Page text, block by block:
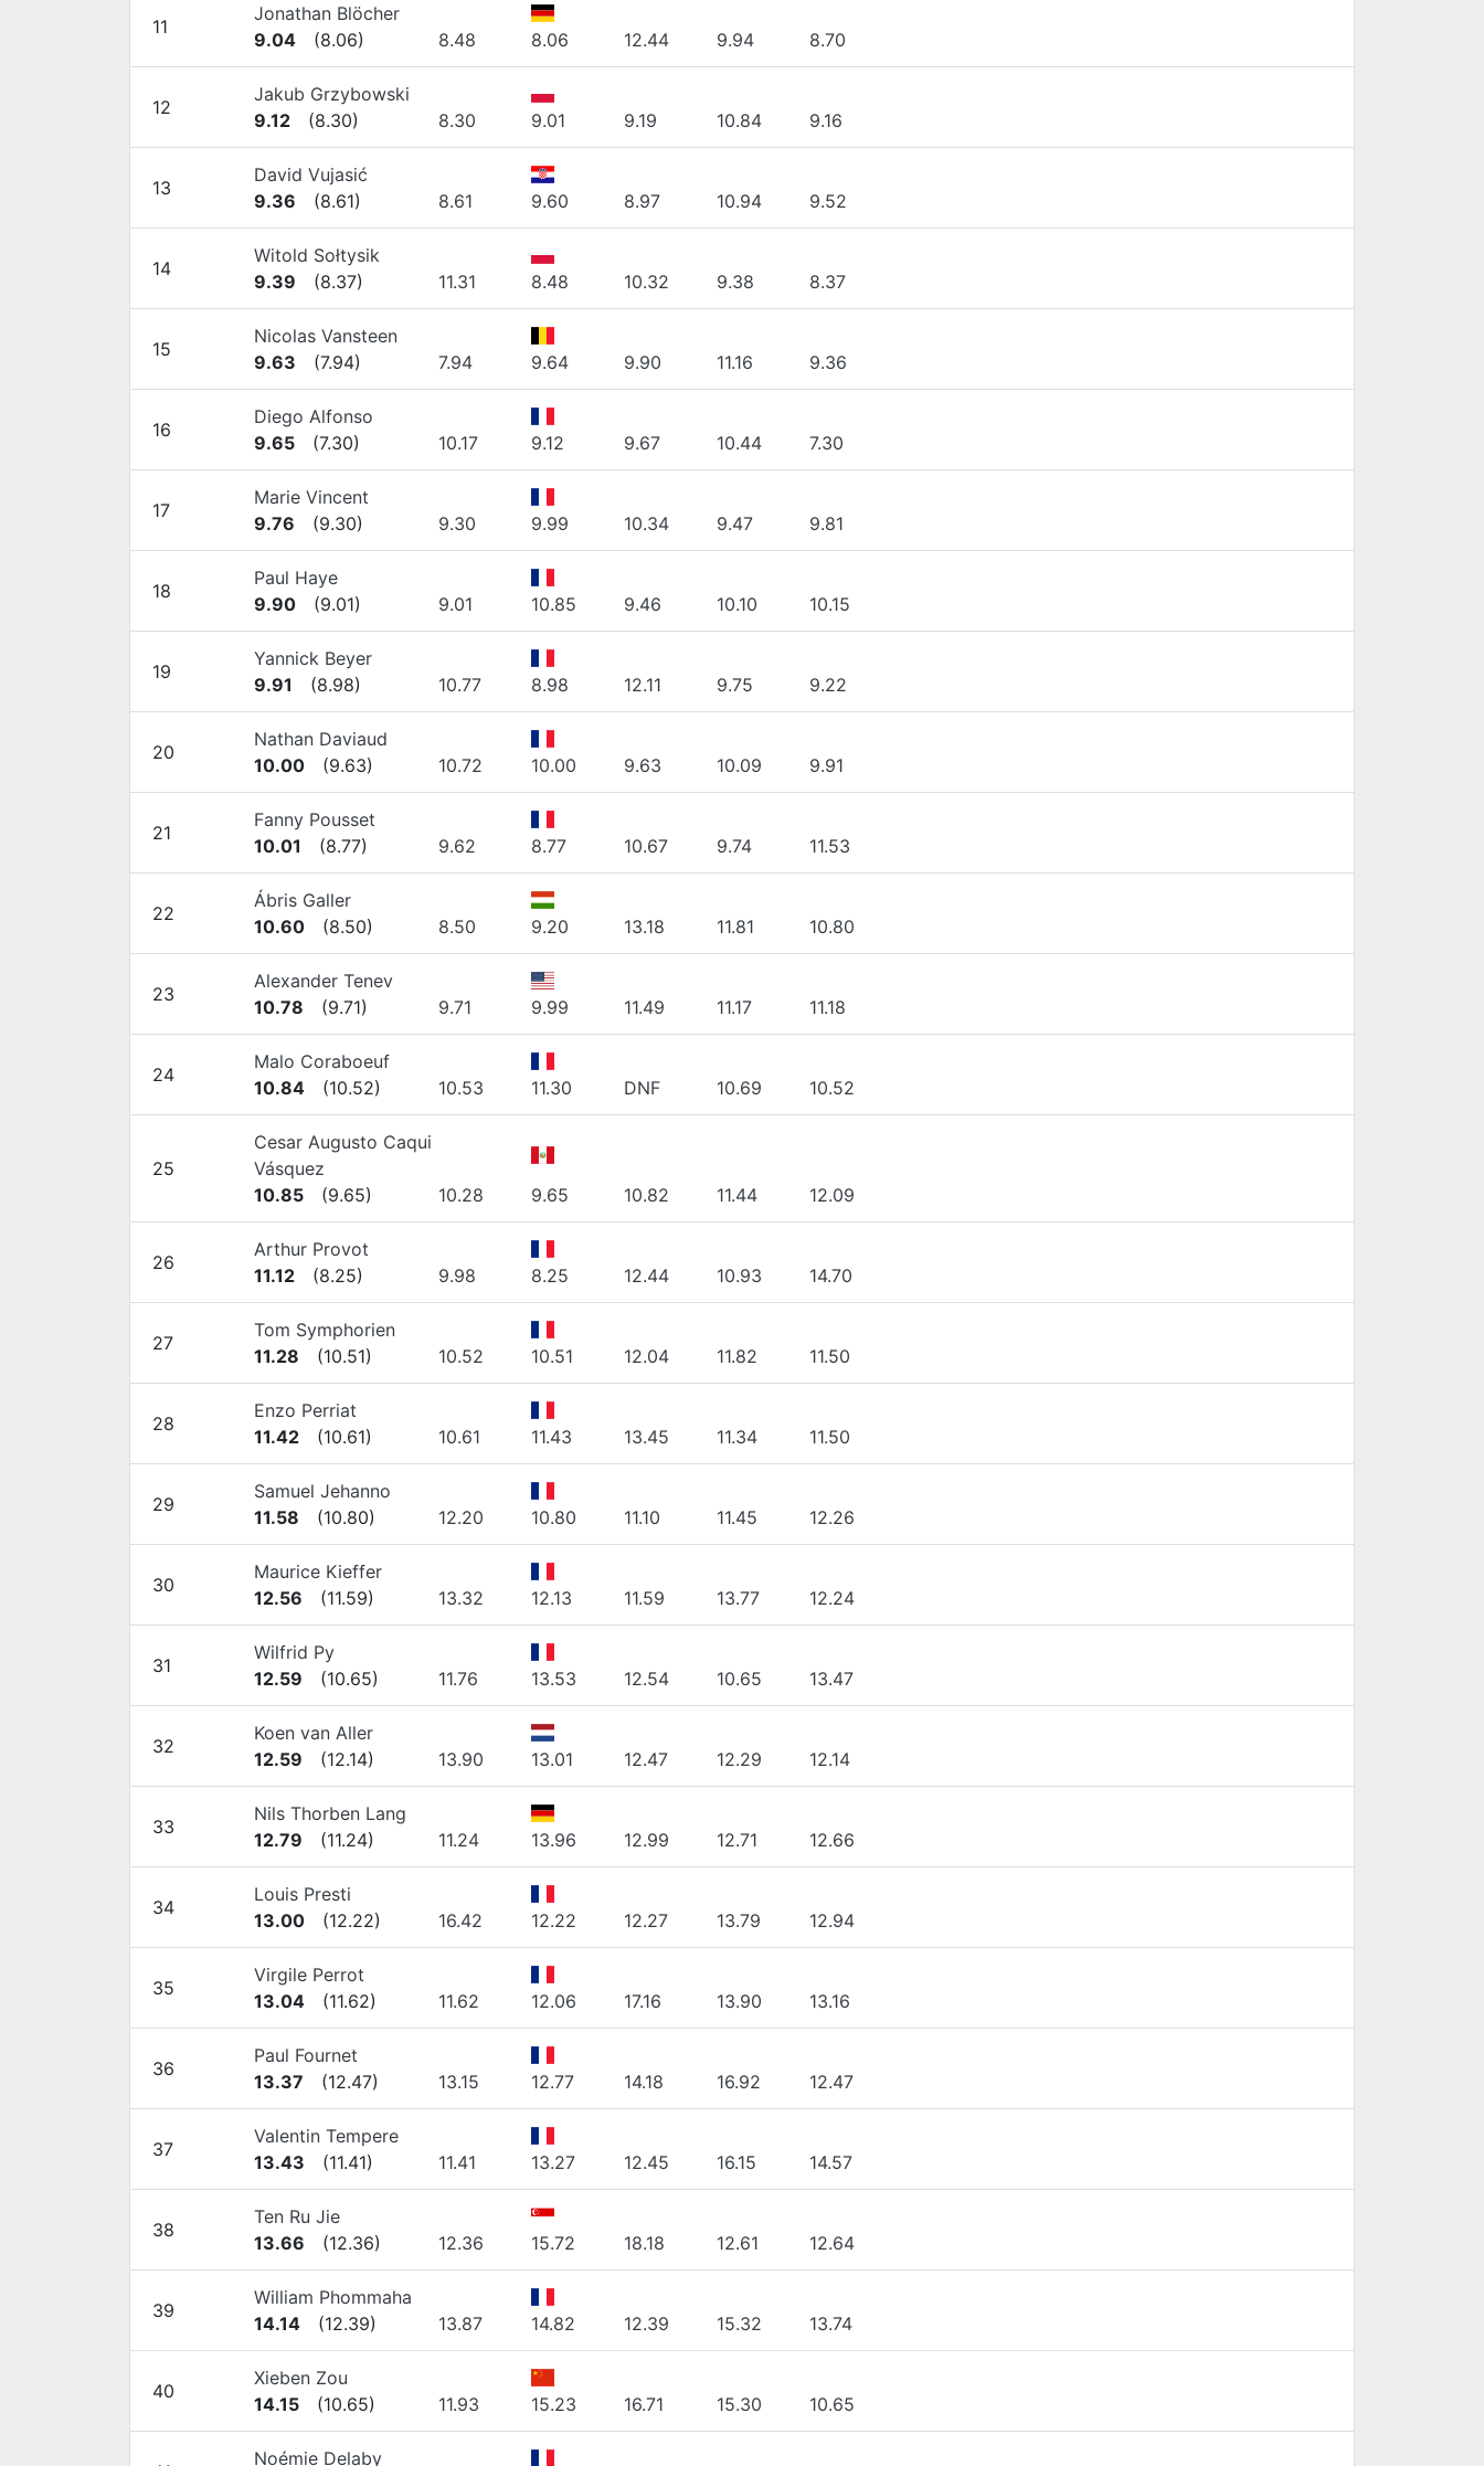
11
Jonathan Blöcher
9.04
(8.06) 8.48 8.06 12.44 9.94 8.70
12
Jakub Grzybowski
9.12
(8.30) 8.30 9.01 9.19 10.84 9.16
13
David Vujasić
9.36
(8.61) 8.61 9.60 8.97 10.94 9.52
14
Witold Sołtysik
9.39
(8.37) 11.31 8.48 10.32 9.38 8.37
15
Nicolas Vansteen
9.63
(7.94) 7.94 9.64 9.90 11.16 9.36
16
Diego Alfonso
9.65
(7.30) 10.17 9.12 9.67 10.44 7.30
17
Marie Vincent
9.76
(9.30) 9.30 9.99 10.34 9.47 9.81
18
Paul Haye
9.90
(9.01) 9.01 10.85 9.46 10.10 10.15
19
Yannick Beyer
9.91
(8.98) 10.77 8.98 12.11 9.75 9.22
20
Nathan Daviaud
10.00
(9.63) 10.72 10.00 9.63 10.09 9.91
21
Fanny Pousset
10.01
(8.77) 9.62 8.77 10.67 9.74 11.53
22
Ábris Galler
10.60
(8.50) 8.50 9.20 13.18 11.81 10.80
23
Alexander Tenev
10.78
(9.71) 9.71 9.99 11.49 11.17 11.18
24
Malo Coraboeuf
10.84
(10.52) 10.53 11.30 DNF 10.69 10.52
25
Cesar Augusto Caqui
Vásquez
10.85
(9.65) 10.28 9.65 10.82 11.44 12.09
26
Arthur Provot
11.12
(8.25) 9.98 8.25 12.44 10.93 14.70
27
Tom Symphorien
11.28
(10.51) 10.52 10.51 12.04 11.82 11.50
28
Enzo Perriat
11.42
(10.61) 10.61 11.43 13.45 11.34 11.50
29
Samuel Jehanno
11.58
(10.80) 12.20 10.80 11.10 11.45 12.26
30
Maurice Kieffer
12.56
(11.59) 13.32 12.13 11.59 13.77 12.24
31
Wilfrid Py
12.59
(10.65) 11.76 13.53 12.54 10.65 13.47
32
Koen van Aller
12.59
(12.14) 13.90 13.01 12.47 12.29 12.14
33
Nils Thorben Lang
12.79
(11.24) 11.24 13.96 12.99 12.71 12.66
34
Louis Presti
13.00
(12.22) 16.42 12.22 12.27 13.79 12.94
35
Virgile Perrot
13.04
(11.62) 11.62 12.06 17.16 13.90 13.16
36
Paul Fournet
13.37
(12.47) 13.15 12.77 14.18 16.92 12.47
37
Valentin Tempere
13.43
(11.41) 11.41 13.27 12.45 16.15 14.57
38
Ten Ru Jie
13.66
(12.36) 12.36 15.72 18.18 12.61 12.64
39
William Phommaha
14.14
(12.39) 13.87 14.82 12.39 15.32 13.74
40
Xieben Zou
14.15
(10.65) 11.93 15.23 16.71 15.30 10.65
Noémie Delaby